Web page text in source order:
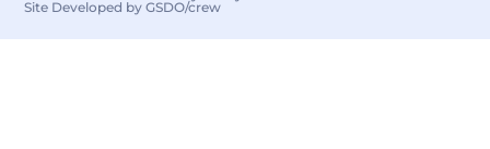
Site Developed by GSDO/crew